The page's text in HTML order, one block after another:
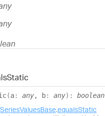
Static
(a: any, b: any) : boolean
SeriesValuesBase.equalsStatic